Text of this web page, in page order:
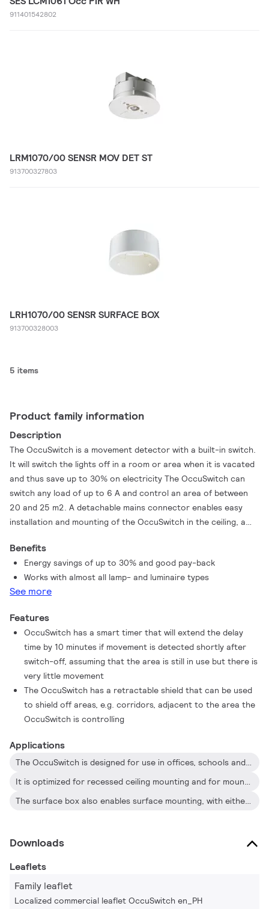
911401542802
LRM1070/00 SENSR MOV DET ST
913700327803
LRH1070/00 SENSR SURFACE BOX
913700328003
5 items
Product family information
Description
The OccuSwitch is a movement detector with a built-in switch.
It will switch the lights off in a room or area when it is vacated
and thus save up to 30% on electricity The OccuSwitch can
switch any load of up to 6 A and control an area of between
20 and 25 m2. A detachable mains connector enables easy
installation and mounting of the OccuSwitch in the ceiling, a
free installation
Benefits
Energy savings of up to 30% and good pay-back
Works with almost all lamp- and luminaire types
See more
Features
OccuSwitch has a smart timer that will extend the delay
time by 10 minutes if movement is detected shortly after
switch-off, assuming that the area is still in use but there is
very little movement
The OccuSwitch has a retractable shield that can be used
to shield off areas, e.g. corridors, adjacent to the area the
OccuSwitch is controlling
Applications
The OccuSwitch is designed for use in offices, schools and similar applications, including toilets, storage rooms, etc
It is optimized for recessed ceiling mounting and for mounting heights between 2.5 and 4 meters
The surface box also enables surface mounting, with either recessed wiring or surface-mounted ducts
Downloads
Leaflets
Family leaflet
Localized commercial leaflet OccuSwitch en_PH